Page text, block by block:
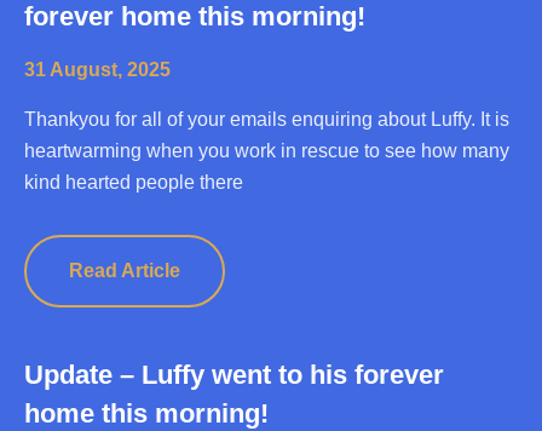
forever home this morning!
31 August, 2025
Thankyou for all of your emails enquiring about Luffy. It is
heartwarming when you work in rescue to see how many
kind hearted people there
Read Article
Update – Luffy went to his forever
home this morning!